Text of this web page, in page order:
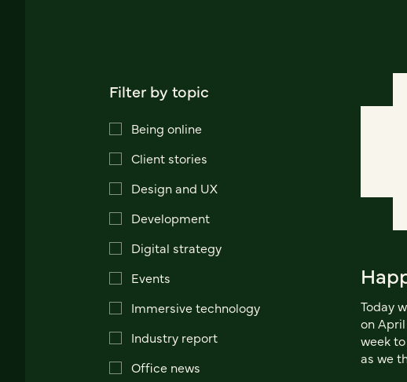
Filter by topic
Being online
Client stories
Design and UX
Development
Digital strategy
Events
Immersive technology
Industry report
Office news
Today
on
week
as we